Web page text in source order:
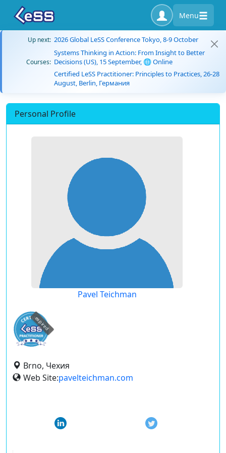
Menu
Up next: 2026 Global LeSS Conference Tokyo, 8-9 October
Courses:
Systems Thinking in Action: From Insight to Better
Decisions (US), 15 September, 🌐 Online
Certified LeSS Practitioner: Principles to Practices, 26-28
August, Berlin, Германия
Personal Profile
Pavel Teichman
expired
Brno, Чехия
Web Site:pavelteichman.com